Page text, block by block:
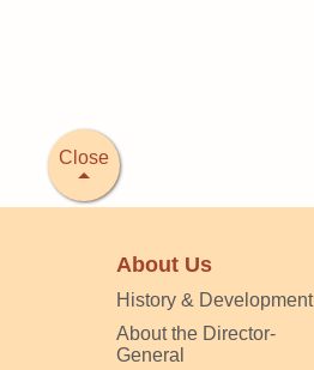
Close
About Us
History & Development
About the Director-
General